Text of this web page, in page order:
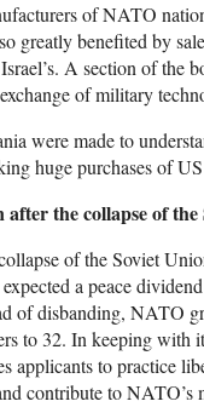
of NATO
greatly benefited by
A section of the
of military
were made to
huge purchases of
the collapse of
of the Soviet
a peace
of disbanding, NATO
to 32. In keeping with
applicants to practice
contribute to NATO’s